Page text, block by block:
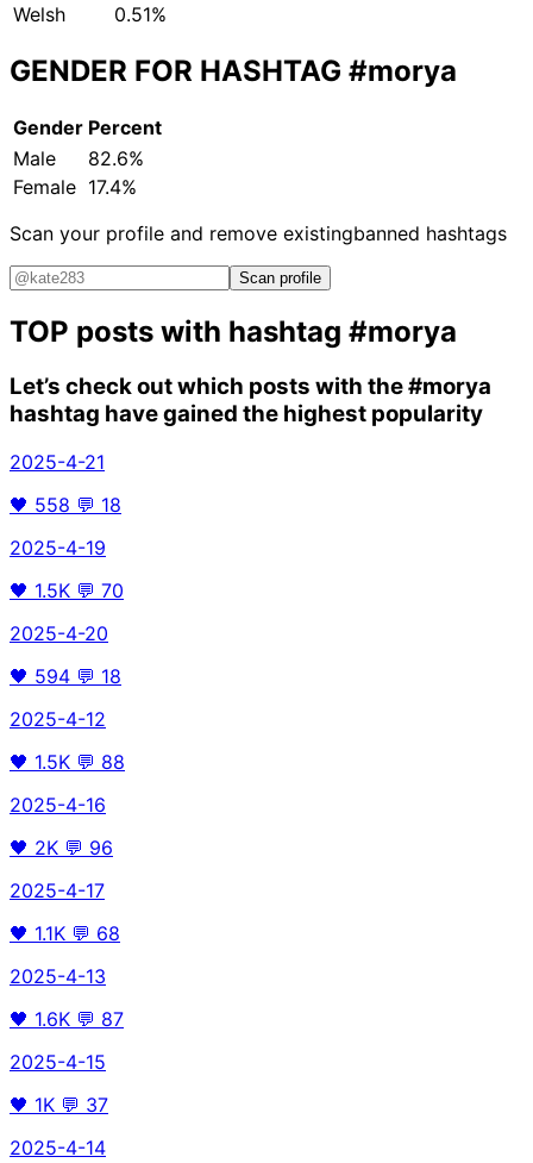
Welsh
0.51%
GENDER FOR HASHTAG #morya
Gender Percent
Male
82.6%
Female 17.4%
Scan your profile and remove existingbanned hashtags
Scan profile
TOP posts with hashtag #morya
Let’s check out which posts with the#morya
hashtag have gained the highest popularity
2025-4-21
🖤 558 💬 18
2025-4-19
🖤 1.5K 💬 70
2025-4-20
🖤 594 💬 18
2025-4-12
🖤 1.5K 💬 88
2025-4-16
🖤 2K 💬 96
2025-4-17
🖤 1.1K 💬 68
2025-4-13
🖤 1.6K 💬 87
2025-4-15
🖤 1K 💬 37
2025-4-14